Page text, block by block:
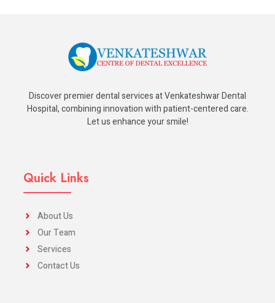
Discover premier dental services at Venkateshwar Dental
Hospital, combining innovation with patient-centered care.
Let us enhance your smile!
Quick Links
About Us
Our Team
Services
Contact Us